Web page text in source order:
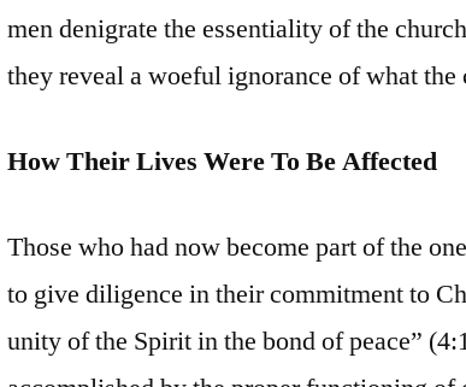
men denigrate the essentiality of the
they reveal a woeful ignorance of what
How Their Lives Were To Be Affected
Those who had now become part of the
to give diligence in their commitment to
unity of the Spirit in the bond of peace”